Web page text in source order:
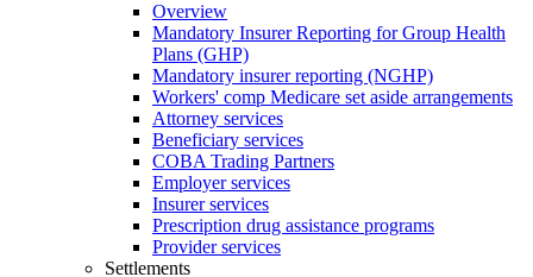
Overview
Mandatory Insurer Reporting for Group Health
Plans (GHP)
Mandatory insurer reporting (NGHP)
Workers' comp Medicare set aside arrangements
Attorney services
Beneficiary services
COBA Trading Partners
Employer services
Insurer services
Prescription drug assistance programs
Provider services
Settlements